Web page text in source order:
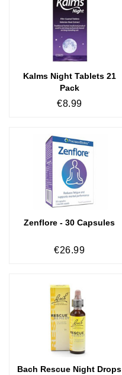
Kalms Night Tablets 21
Pack
€8.99
Zenflore - 30 Capsules
€26.99
Bach Rescue Night Drops